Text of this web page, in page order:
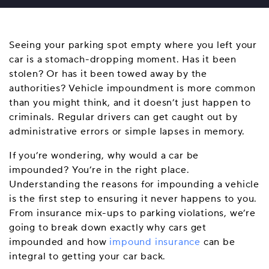
Seeing your parking spot empty where you left your
car is a stomach-dropping moment. Has it been
stolen? Or has it been towed away by the
authorities? Vehicle impoundment is more common
than you might think, and it doesn’t just happen to
criminals. Regular drivers can get caught out by
administrative errors or simple lapses in memory.
If you’re wondering, why would a car be
impounded? You’re in the right place.
Understanding the reasons for impounding a vehicle
is the first step to ensuring it never happens to you.
From insurance mix-ups to parking violations, we’re
going to break down exactly why cars get
impounded and how impound insurance can be
integral to getting your car back.